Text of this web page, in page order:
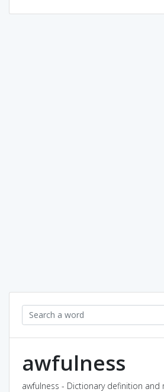
awfulness
awfulness - Dictionary definition and